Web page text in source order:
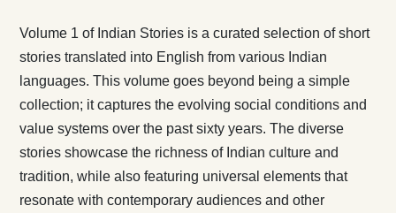
Volume 1 of Indian Stories is a curated selection of short
stories translated into English from various Indian
languages. This volume goes beyond being a simple
collection; it captures the evolving social conditions and
value systems over the past sixty years. The diverse
stories showcase the richness of Indian culture and
tradition, while also featuring universal elements that
resonate with contemporary audiences and other